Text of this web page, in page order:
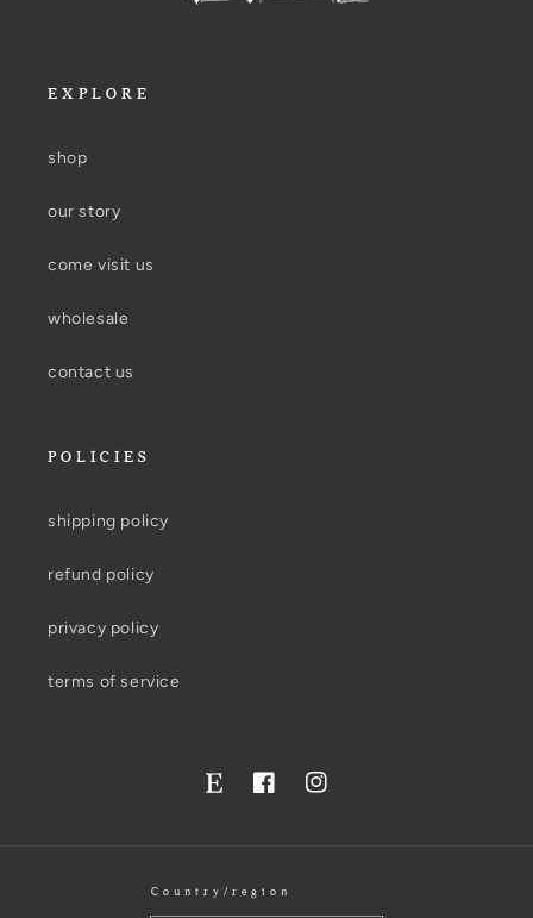
EXPLORE
shop
our story
come visit us
wholesale
contact us
POLICIES
shipping policy
refund policy
privacy policy
terms of service
TwitterFacebookInstagram
Country/region